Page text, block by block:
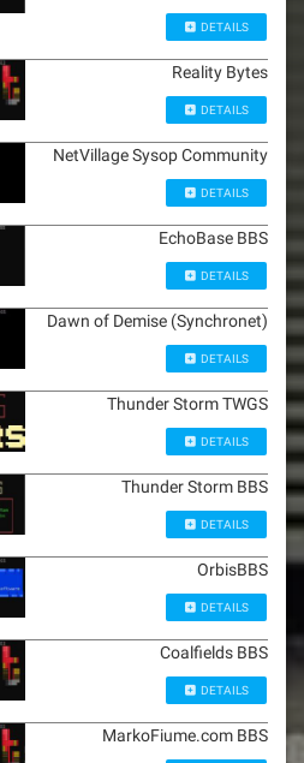
DETAILS
Reality Bytes
DETAILS
NetVillage Sysop Community
DETAILS
EchoBase BBS
DETAILS
Dawn of Demise (Synchronet)
DETAILS
Thunder Storm TWGS
DETAILS
Thunder Storm BBS
DETAILS
OrbisBBS
DETAILS
Coalfields BBS
DETAILS
MarkoFiume.com BBS